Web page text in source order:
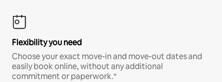
Flexibility you need
Choose your exact move-in and move-out dates and
easily book online, without any additional
commitment or paperwork.*